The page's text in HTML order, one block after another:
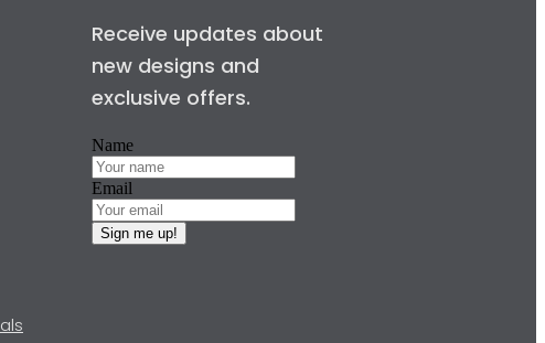
Receive updates about
new designs and
exclusive offers.
Name
Email
Sign me up!